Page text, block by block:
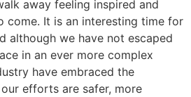
away feeling inspired and
come. It is an interesting time for
although we have not escaped
in an ever more complex
have embraced the
efforts are safer, more